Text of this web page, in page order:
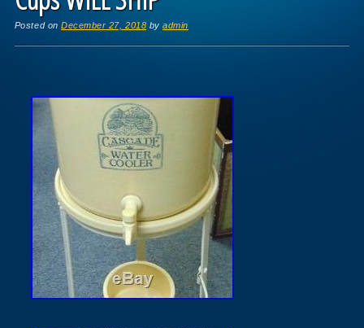
Posted onDecember 27, 2018 byadmin